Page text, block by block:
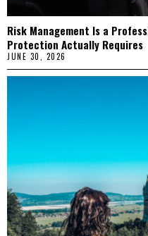
Risk Management Is a
Protection Actually Requires
JUNE 30, 2026